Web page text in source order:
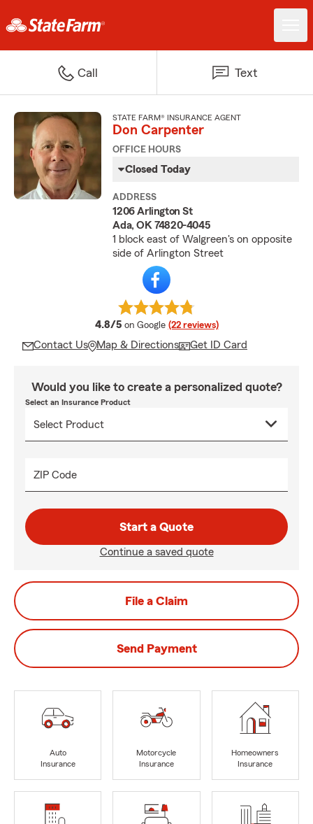
Call Text
STATE FARM® INSURANCE AGENT
Don Carpenter
OFFICE HOURS
Closed Today
ADDRESS
1206 Arlington St
Ada, OK 74820-4045
1 block east of Walgreen's on opposite
side of Arlington Street
4.8/5 average rating
on Google (22 reviews)
Contact Us Map & Directions Get ID Card
Would you like to create a personalized quote?
Select an Insurance Product
ZIP Code
Start a Quote
Continue a saved quote
File a Claim
Send Payment
Auto
Insurance
Motorcycle
Insurance
Homeowners
Insurance